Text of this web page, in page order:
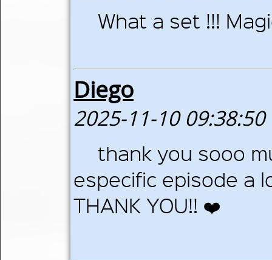
What a set !!!
Diego
2025-11-10 09:38:50
thank you sooo
especific episode a
THANK YOU!! ❤️